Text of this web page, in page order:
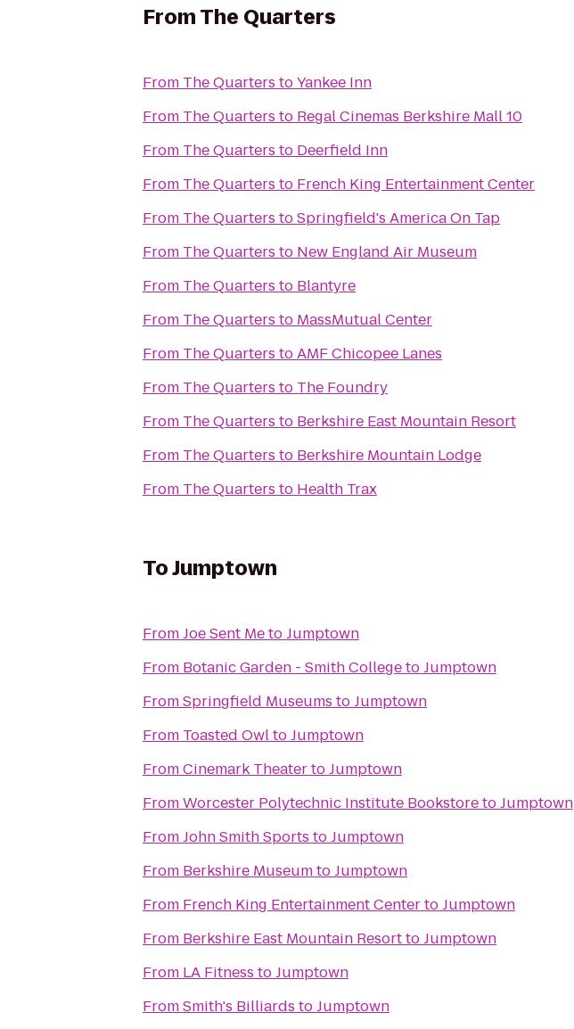
FromThe Quarters
From The Quarters toYankee Inn
From The Quarters to Regal Cinemas Berkshire Mall 10
From The Quarters to Deerfield Inn
From The Quarters to French King Entertainment Center
From The Quarters toSpringfield's America On Tap
From The Quarters to New England Air Museum
From The Quarters to Blantyre
From The Quarters to MassMutual Center
From The Quarters toAMF Chicopee Lanes
From The Quarters to The Foundry
From The Quarters to Berkshire East Mountain Resort
From The Quarters to Berkshire Mountain Lodge
From The Quarters to Health Trax
ToJumptown
FromJoe Sent MetoJumptown
From Botanic Garden - Smith CollegetoJumptown
FromSpringfield Museums toJumptown
From Toasted OwltoJumptown
FromCinemark TheatertoJumptown
FromWorcester Polytechnic Institute BookstoretoJumptown
FromJohn Smith Sports toJumptown
From Berkshire MuseumtoJumptown
From French King Entertainment CentertoJumptown
From Berkshire East Mountain ResorttoJumptown
From LA Fitness toJumptown
FromSmith's Billiards toJumptown